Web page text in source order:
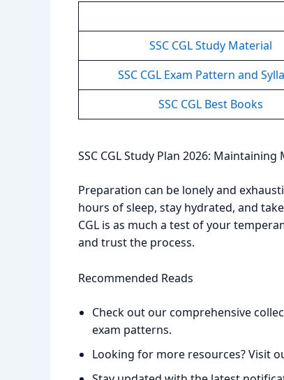
SSC CGL Study Material
SSC CGL Exam Pattern and
SSC CGL Best Books
SSC CGL Study Plan 2026:
Preparation can be lonely and
hours of sleep, stay hydrated, and
CGL is as much a test of your
and trust the process.
Recommended Reads
Check out our comprehensive
exam patterns.
Looking for more resources? Visit